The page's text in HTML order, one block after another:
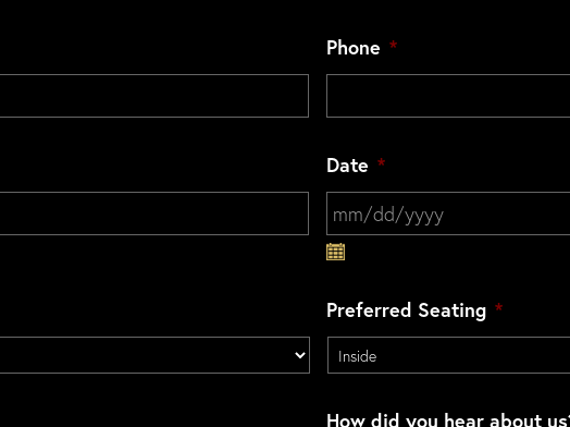
Phone *
Date *
MM slash DD slash YYYY
Preferred Seating *
How did you hear about